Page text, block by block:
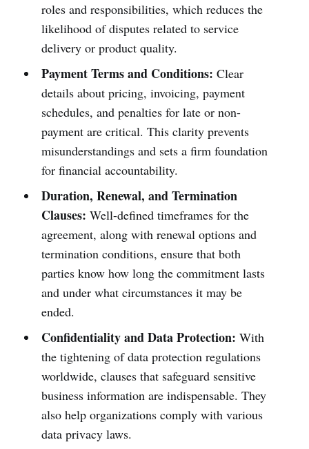
roles and responsibilities, which reduces the
likelihood of disputes related to service
delivery or product quality.
Payment Terms and Conditions: Clear
details about pricing, invoicing, payment
schedules, and penalties for late or non-
payment are critical. This clarity prevents
misunderstandings and sets a firm foundation
for financial accountability.
Duration, Renewal, and Termination
Clauses: Well-defined timeframes for the
agreement, along with renewal options and
termination conditions, ensure that both
parties know how long the commitment lasts
and under what circumstances it may be
ended.
Confidentiality and Data Protection: With
the tightening of data protection regulations
worldwide, clauses that safeguard sensitive
business information are indispensable. They
also help organizations comply with various
data privacy laws.